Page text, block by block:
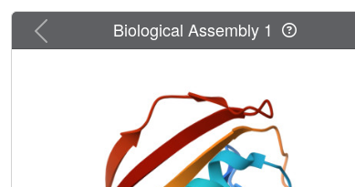
Previous Biological Assembly 1